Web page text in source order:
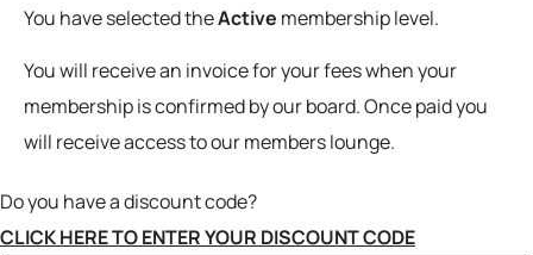
You have selected theActive membership level.
Do you have a discount code?
CLICK HERE TO ENTER YOUR DISCOUNT CODE